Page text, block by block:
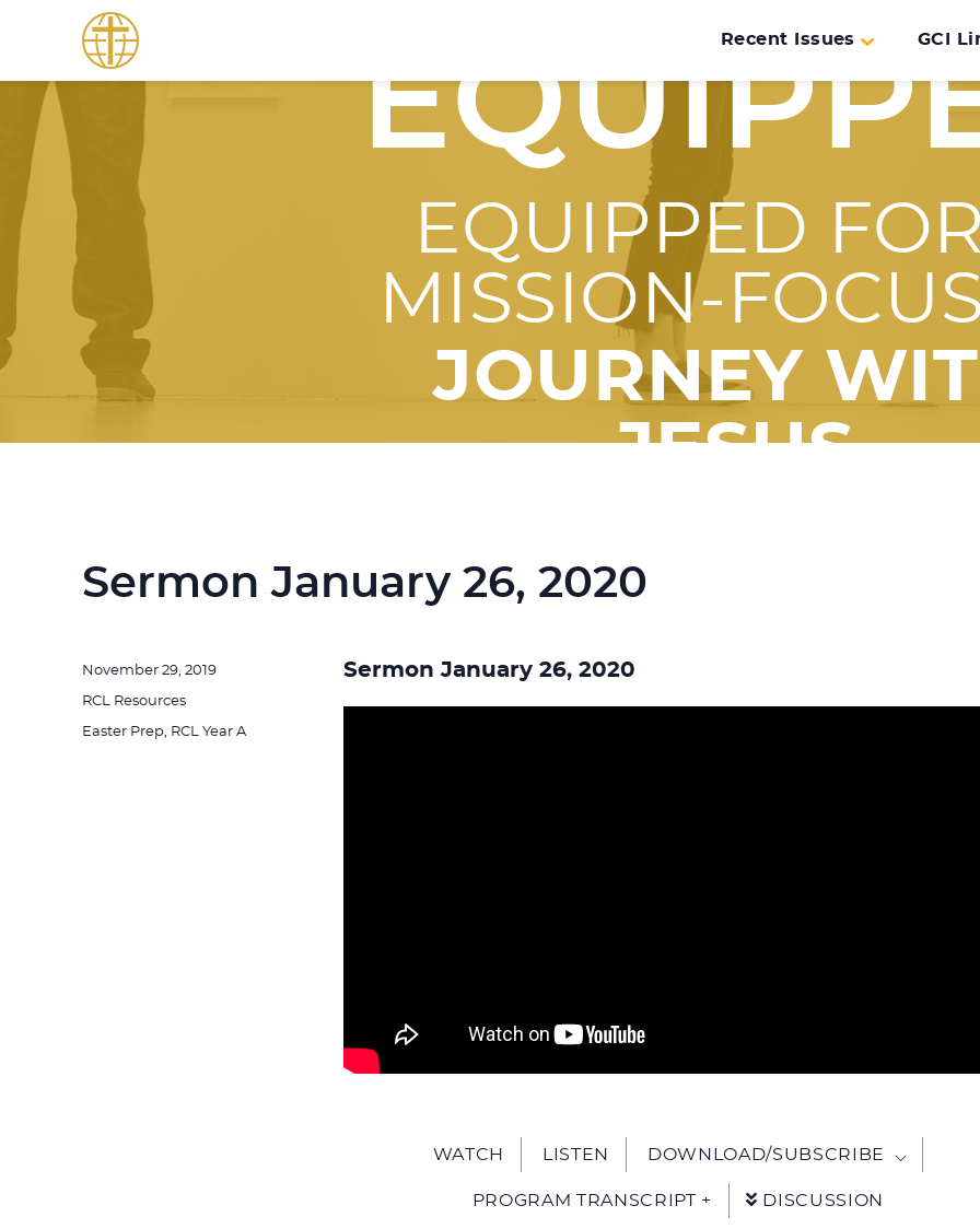
Recent Issues GCI
EQUIPPED
MISSION-
JOURNEY
JESUS
Sermon January 26, 2020
Sermon January 26, 2020
WATCH LISTEN DOWNLOAD/SUBSCRIBE
PROGRAM TRANSCRIPT + DISCUSSION
Posted
on
November 29, 2019
Categories
RCL Resources
Tags
Easter Prep, RCL Year A